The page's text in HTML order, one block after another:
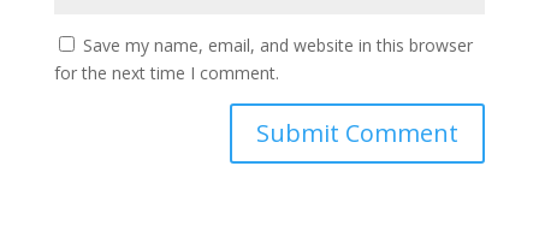
Save my name, email, and website in this browser
for the next time I comment.